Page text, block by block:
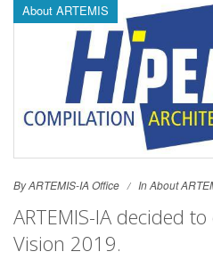
About ARTEMIS
By ARTEMIS-IA Office InAbout
ARTEMIS-IA decided
Vision 2019.